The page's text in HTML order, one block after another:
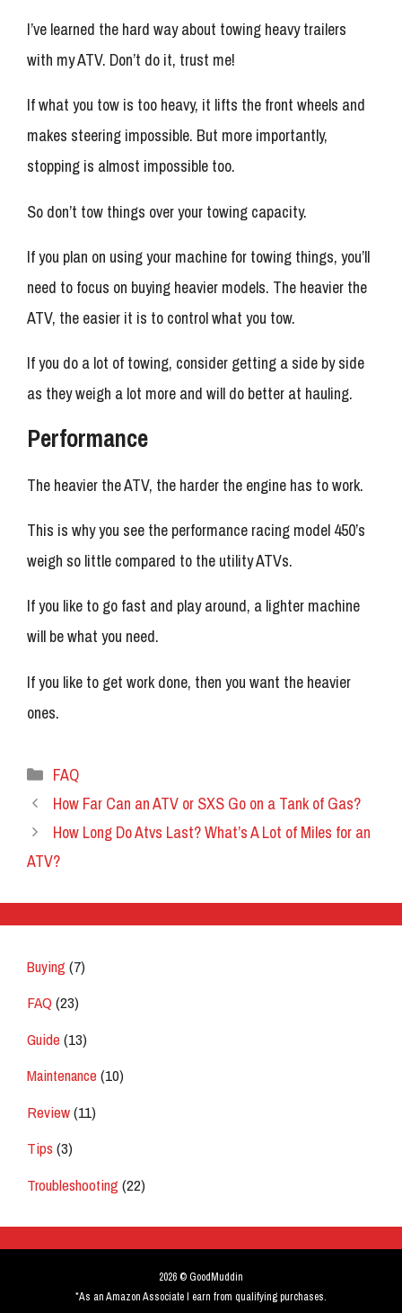
I’ve learned the hard way about towing heavy trailers
with my ATV. Don’t do it, trust me!
If what you tow is too heavy, it lifts the front wheels and
makes steering impossible. But more importantly,
stopping is almost impossible too.
So don’t tow things over your towing capacity.
If you plan on using your machine for towing things, you’ll
need to focus on buying heavier models. The heavier the
ATV, the easier it is to control what you tow.
If you do a lot of towing, consider getting a side by side
as they weigh a lot more and will do better at hauling.
Performance
The heavier the ATV, the harder the engine has to work.
This is why you see the performance racing model 450’s
weigh so little compared to the utility ATVs.
If you like to go fast and play around, a lighter machine
will be what you need.
If you like to get work done, then you want the heavier
ones.
Categories
FAQ
How Far Can an ATV or SXS Go on a Tank of Gas?
How Long Do Atvs Last? What’s A Lot of Miles for an
ATV?
Buying (7)
FAQ(23)
Guide(13)
Maintenance(10)
Review(11)
Tips(3)
Troubleshooting (22)
2026 © GoodMuddin
*As an Amazon Associate I earn from qualifying purchases.